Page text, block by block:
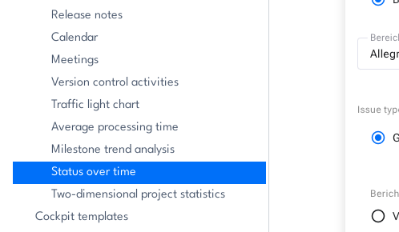
Release notes
Calendar
Meetings
Version control activities
Traffic light chart
Average processing time
Milestone trend analysis
Status over time
Two-dimensional project statistics
Cockpit templates